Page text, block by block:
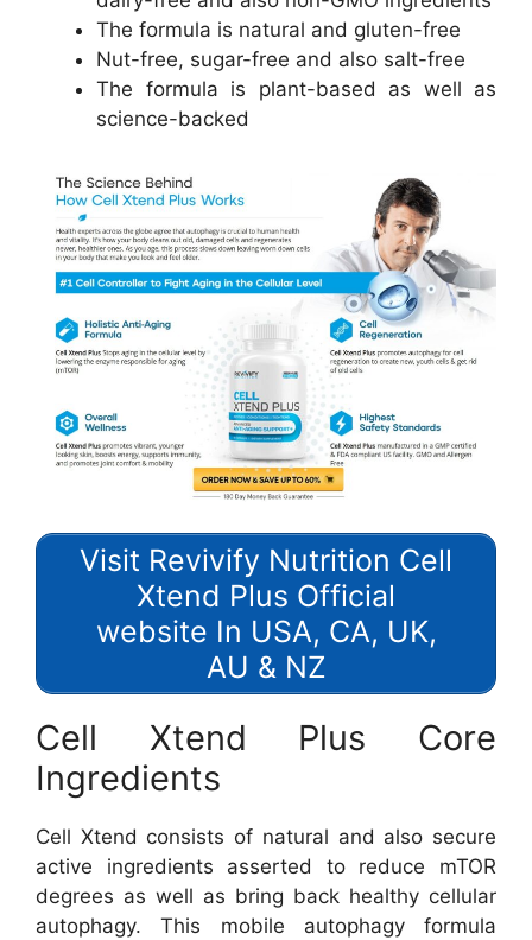
The formula is natural and gluten-free
Nut-free, sugar-free and also salt-free
The formula is plant-based as well as
science-backed
Visit Revivify Nutrition Cell
Xtend Plus Official
website In USA, CA, UK,
AU & NZ
Cell Xtend Plus Core
Ingredients
Cell Xtend consists of natural and also secure
active ingredients asserted to reduce mTOR
degrees as well as bring back healthy cellular
autophagy. This mobile autophagy formula